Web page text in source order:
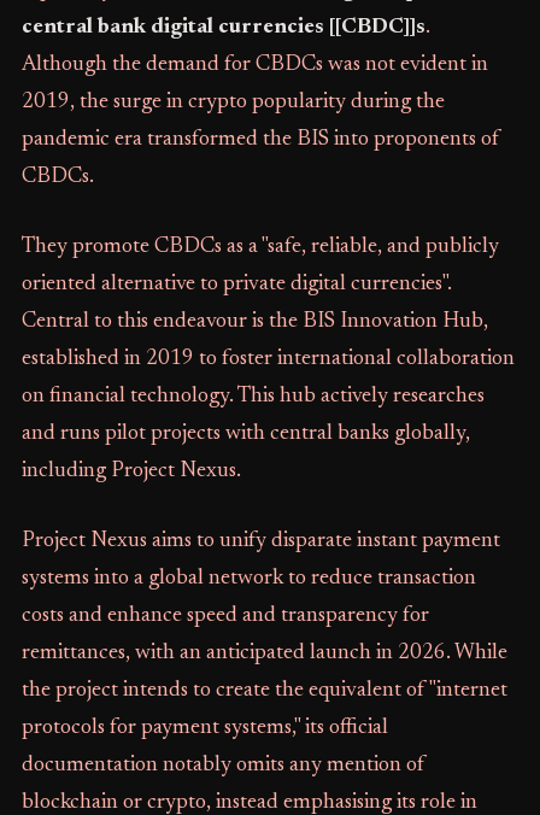
central bank digital currencies [[CBDC]]s.
Although the demand for CBDCs was not evident in
2019, the surge in crypto popularity during the
pandemic era transformed the BIS into proponents of
CBDCs.
They promote CBDCs as a "safe, reliable, and publicly
oriented alternative to private digital currencies".
Central to this endeavour is the BIS Innovation Hub,
established in 2019 to foster international collaboration
on financial technology. This hub actively researches
and runs pilot projects with central banks globally,
including Project Nexus.
Project Nexus aims to unify disparate instant payment
systems into a global network to reduce transaction
costs and enhance speed and transparency for
remittances, with an anticipated launch in 2026. While
the project intends to create the equivalent of "internet
protocols for payment systems," its official
documentation notably omits any mention of
blockchain or crypto, instead emphasising its role in